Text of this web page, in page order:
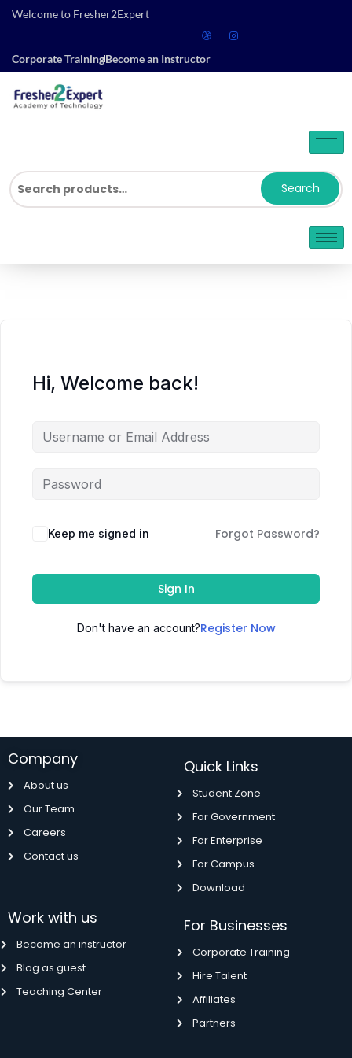
Welcome to Fresher2Expert
Corporate TrainingBecome an Instructor
Search
Hi, Welcome back!
Keep me signed in Forgot Password?
Sign In
Don't have an account?Register Now
Company
About us
Our Team
Careers
Contact us
Quick Links
Student Zone
For Government
For Enterprise
For Campus
Download
Work with us
Become an instructor
Blog as guest
Teaching Center
For Businesses
Corporate Training
Hire Talent
Affiliates
Partners